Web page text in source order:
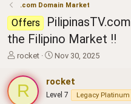
.com Domain Market
Offers
the Filipino Market !!
T
r
e
a
rocket
S
t
Nov 30, 2025
R rocket
Level 7 Legacy